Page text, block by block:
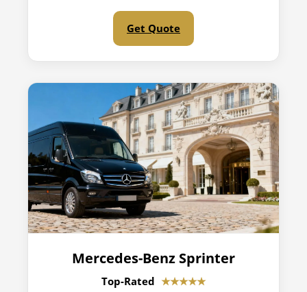
Get Quote
Mercedes-Benz Sprinter
Top-Rated ★★★★★